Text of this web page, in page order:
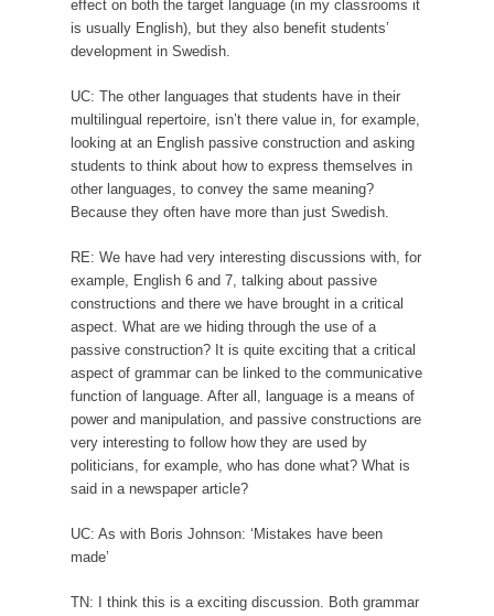
effect on both the target language (in my classrooms it
is usually English), but they also benefit students’
development in Swedish.
UC: The other languages that students have in their
multilingual repertoire, isn’t there value in, for example,
looking at an English passive construction and asking
students to think about how to express themselves in
other languages, to convey the same meaning?
Because they often have more than just Swedish.
RE: We have had very interesting discussions with, for
example, English 6 and 7, talking about passive
constructions and there we have brought in a critical
aspect. What are we hiding through the use of a
passive construction? It is quite exciting that a critical
aspect of grammar can be linked to the communicative
function of language. After all, language is a means of
power and manipulation, and passive constructions are
very interesting to follow how they are used by
politicians, for example, who has done what? What is
said in a newspaper article?
UC: As with Boris Johnson: ‘Mistakes have been
made’
TN: I think this is a exciting discussion. Both grammar